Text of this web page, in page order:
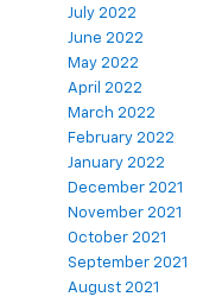
July 2022
June 2022
May 2022
April 2022
March 2022
February 2022
January 2022
December 2021
November 2021
October 2021
September 2021
August 2021